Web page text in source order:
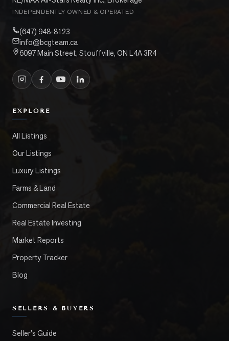
INDEPENDENTLY OWNED & OPERATED
(647) 948-8123
info@bcgteam.ca
6097 Main Street, Stouffville, ON L4A 3R4
EXPLORE
All Listings
Our Listings
Luxury Listings
Farms & Land
Commercial Real Estate
Real Estate Investing
Market Reports
Property Tracker
Blog
SELLERS & BUYERS
Seller's Guide